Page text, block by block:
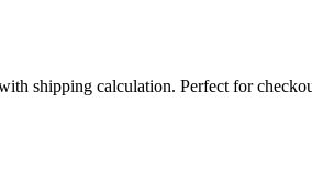
shipping calculation. Perfect for